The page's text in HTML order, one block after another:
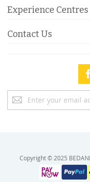
Experience Centres
Contact Us
Copyright © 2025